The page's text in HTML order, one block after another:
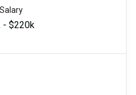
Salary
- $220k